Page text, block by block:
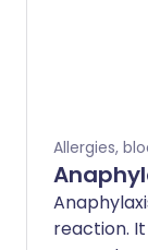
Allergies,
reaction.